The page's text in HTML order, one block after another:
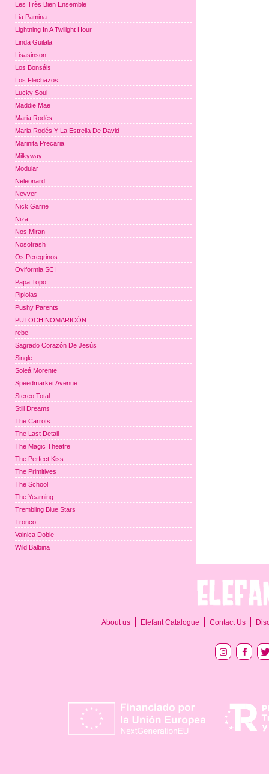
Les Très Bien Ensemble
Lia Pamina
Lightning In A Twilight Hour
Linda Guilala
Lisasinson
Los Bonsáis
Los Flechazos
Lucky Soul
Maddie Mae
Maria Rodés
Maria Rodés Y La Estrella De David
Marinita Precaria
Milkyway
Modular
Neleonard
Nevver
Nick Garrie
Niza
Nos Miran
Nosoträsh
Os Peregrinos
Oviformia SCI
Papa Topo
Pipiolas
Pushy Parents
PUTOCHINOMARICÓN
rebe
Sagrado Corazón De Jesús
Single
Soleá Morente
Speedmarket Avenue
Stereo Total
Still Dreams
The Carrots
The Last Detail
The Magic Theatre
The Perfect Kiss
The Primitives
The School
The Yearning
Trembling Blue Stars
Tronco
Vainica Doble
Wild Balbina
About us Elefant Catalogue Contact Us